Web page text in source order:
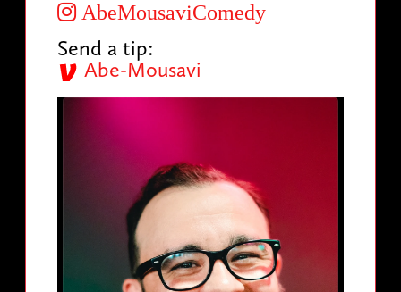
AbeMousaviComedy
Send a tip:
Abe-Mousavi